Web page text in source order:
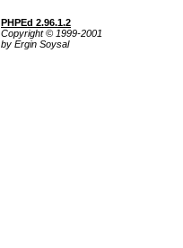
PHPEd 2.96.1.2
Copyright © 1999-2001
by Ergin Soysal